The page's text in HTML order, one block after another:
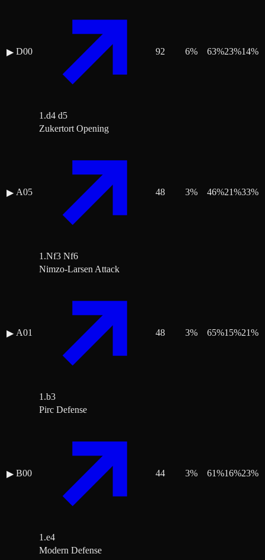
▶ D00
1.d4 d5
92 6% 63%23%14%
▶ A05
Zukertort Opening
1.Nf3 Nf6
48 3% 46%21%33%
▶ A01
Nimzo-Larsen Attack
1.b3
48 3% 65%15%21%
▶ B00
Pirc Defense
1.e4
44 3% 61%16%23%
Modern Defense